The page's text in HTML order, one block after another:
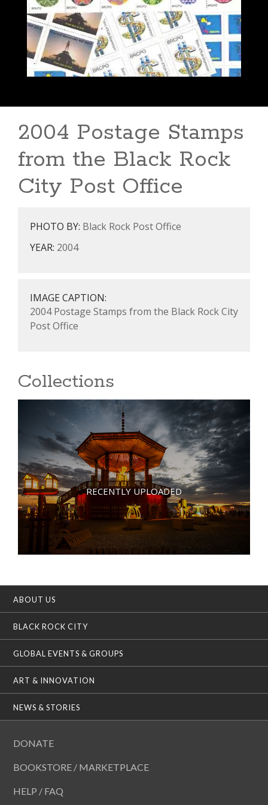
2004 Postage Stamps
from the Black Rock
City Post Office
PHOTO BY: Black Rock Post Office
YEAR: 2004
IMAGE CAPTION:
2004 Postage Stamps from the Black Rock City
Post Office
Collections
RECENTLY UPLOADED
ABOUT US
BLACK ROCK CITY
GLOBAL EVENTS & GROUPS
ART & INNOVATION
NEWS & STORIES
DONATE
BOOKSTORE / MARKETPLACE
HELP / FAQ